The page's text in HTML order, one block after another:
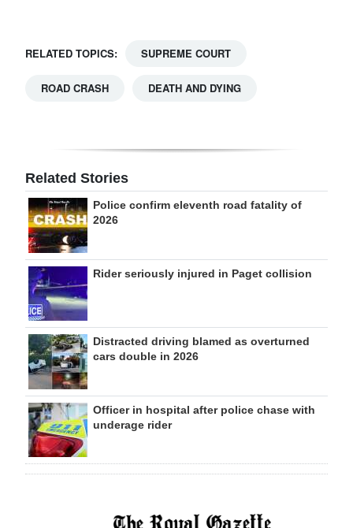
RELATED TOPICS: SUPREME COURT
ROAD CRASH DEATH AND DYING
Related Stories
Police confirm eleventh road fatality of
2026
Rider seriously injured in Paget collision
Distracted driving blamed as overturned
cars double in 2026
Officer in hospital after police chase with
underage rider